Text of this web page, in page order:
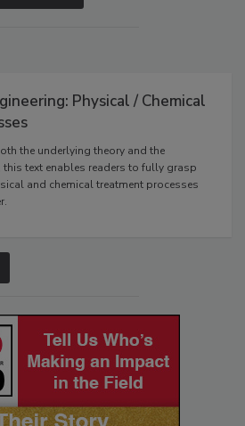
Physical / Chemical
the underlying theory and the
text enables readers to fully grasp
and chemical treatment processes